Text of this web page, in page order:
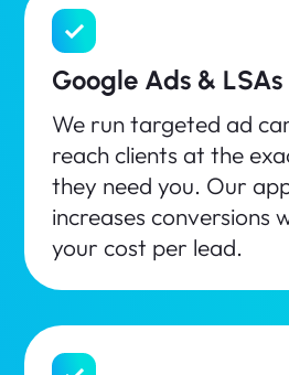
Google Ads & LSAs
We run targeted ad
reach clients at the
they need you. Our
increases conversions
your cost per lead.